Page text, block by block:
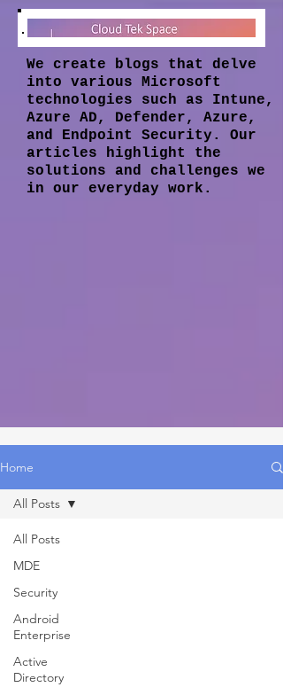
We create blogs that delve
into various Microsoft
technologies such as Intune,
Azure AD, Defender, Azure,
and Endpoint Security. Our
articles highlight the
solutions and challenges we
in our everyday work.
Home
All Posts
MDE
Security
Android
Enterprise
Active
Directory
All Posts